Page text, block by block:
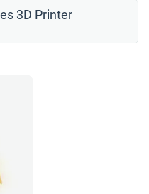
3D Printer